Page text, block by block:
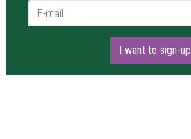
E-mail *
I want to sign-up